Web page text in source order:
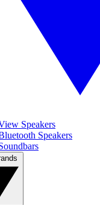
Speakers
Speakers